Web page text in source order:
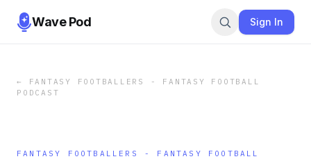
Wave Pod Sign In
←
FANTASY FOOTBALLERS - FANTASY FOOTBALL
PODCAST
FANTASY FOOTBALLERS - FANTASY FOOTBALL